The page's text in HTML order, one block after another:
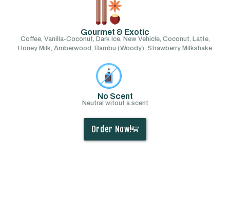
Gourmet & Exotic
Coffee, Vanilla-Coconut, Dark Ice, New Vehicle, Coconut, Latte,
Honey Milk, Amberwood, Bambu (Woody), Strawberry Milkshake
No Scent
Neutral witout a scent
Order Now!